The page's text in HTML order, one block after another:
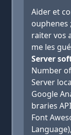
Aider et
ouphenes
raiter vos
me les
Server
Number
Server
Google
braries
Font